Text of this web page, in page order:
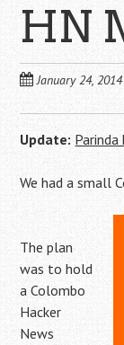
HN
January 24, 2014
Update:
We had a small
The plan
was to hold
a Colombo
Hacker
News